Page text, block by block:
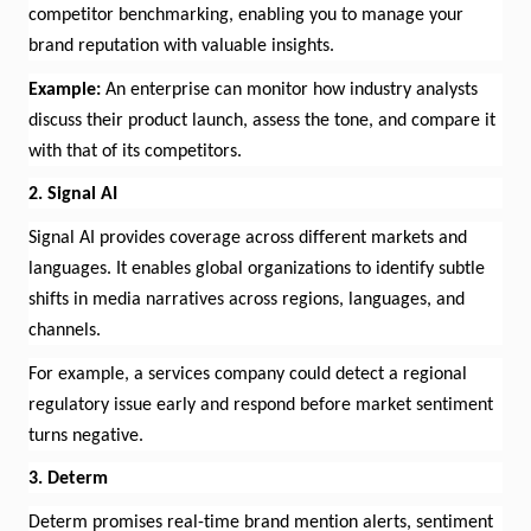
competitor benchmarking, enabling you to manage your
brand reputation with valuable insights.
Example: An enterprise can monitor how industry analysts
discuss their product launch, assess the tone, and compare it
with that of its competitors.
2. Signal AI
Signal AI provides coverage across different markets and
languages. It enables global organizations to identify subtle
shifts in media narratives across regions, languages, and
channels.
For example, a services company could detect a regional
regulatory issue early and respond before market sentiment
turns negative.
3. Determ
Determ promises real-time brand mention alerts, sentiment